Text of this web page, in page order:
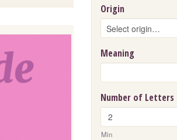
Origin
Meaning
Number of Letters
Min